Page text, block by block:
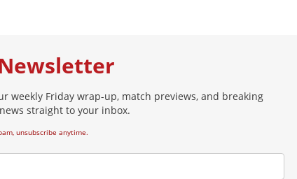
weekly Friday wrap-up, match previews, and breaking
straight to your inbox.
unsubscribe anytime.